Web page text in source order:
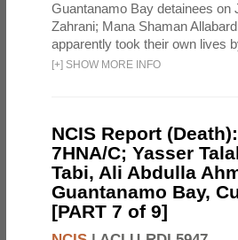
Guantanamo Bay detainees on
Zahrani; Mana Shaman
apparently took their own lives
[+] SHOW MORE INFO
NCIS Report
7HNA/C; Yasser
Tabi, Ali Abdulla
Guantanamo Bay,
[PART 7 of 9]